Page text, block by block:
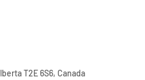
T2E 6S6, Canada